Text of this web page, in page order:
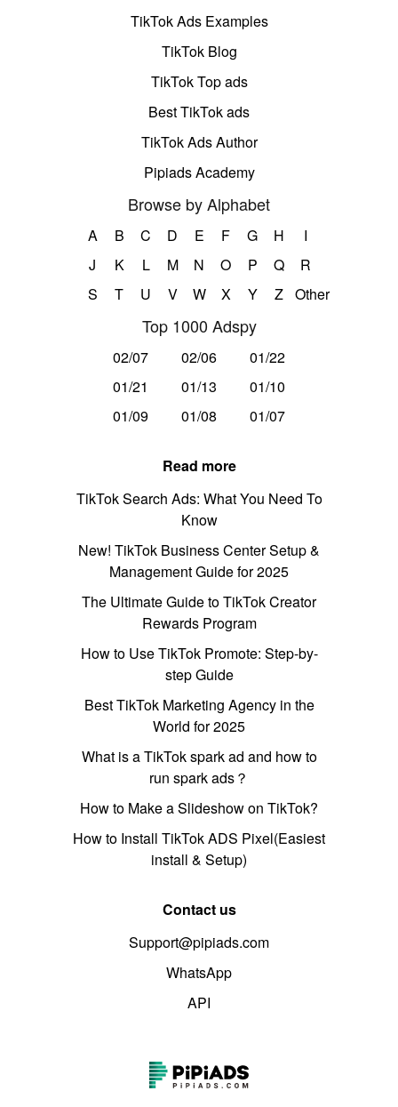
TikTok Ads Examples
TikTok Blog
TikTok Top ads
Best TikTok ads
TikTok Ads Author
Pipiads Academy
Browse by Alphabet
A B C D E F G H
I
J
K L M N O P Q
R
S
T U V W X Y Z Other
Top 1000 Adspy
02/07 02/06
01/22
01/21
01/13
01/10
01/09
01/08 01/07
Read more
TikTok Search Ads: What You Need To
Know
New! TikTok Business Center Setup &
Management Guide for 2025
The Ultimate Guide to TikTok Creator
Rewards Program
How to Use TikTok Promote: Step-by-
step Guide
Best TikTok Marketing Agency in the
World for 2025
What is a TikTok spark ad and how to
run spark ads？
How to Make a Slideshow on TikTok?
How to Install TikTok ADS Pixel(Easiest
install & Setup)
Contact us
Support@pipiads.com
WhatsApp
API